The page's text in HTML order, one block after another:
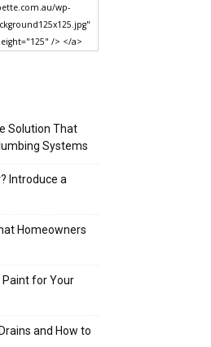
wp-
/> </a>
Solution That
Systems
Introduce a
Homeowners
for Your
and How to